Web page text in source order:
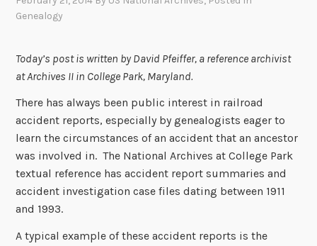
Genealogy
Today’s post is written by David Pfeiffer, a reference archivist
at Archives II in College Park, Maryland.
There has always been public interest in railroad
accident reports, especially by genealogists eager to
learn the circumstances of an accident that an ancestor
was involved in. The National Archives at College Park
textual reference has accident report summaries and
accident investigation case files dating between 1911
and 1993.
A typical example of these accident reports is the